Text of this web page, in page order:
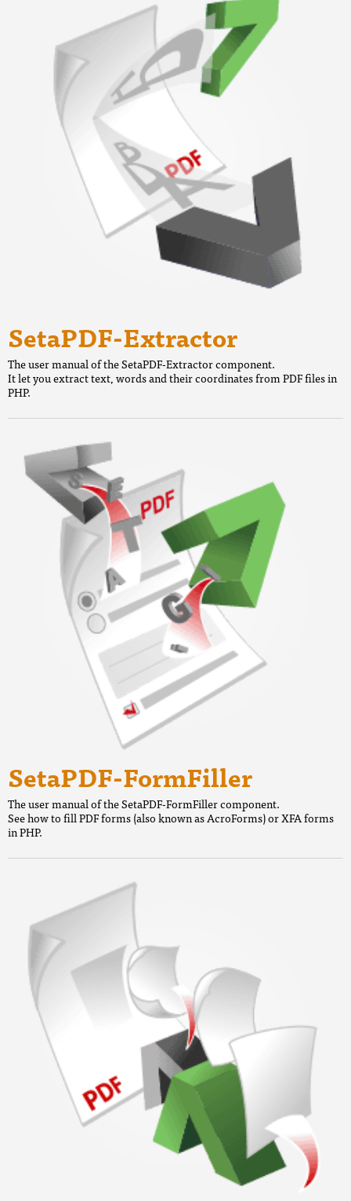
SetaPDF-Extractor
The user manual of the SetaPDF-Extractor component.
It let you extract text, words and their coordinates from PDF files in
PHP.
SetaPDF-FormFiller
The user manual of the SetaPDF-FormFiller component.
See how to fill PDF forms (also known as AcroForms) or XFA forms
in PHP.